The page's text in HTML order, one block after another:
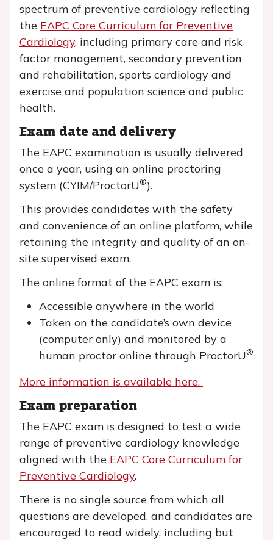
spectrum of preventive cardiology reflecting
the EAPC Core Curriculum for Preventive
Cardiology, including primary care and risk
factor management, secondary prevention
and rehabilitation, sports cardiology and
exercise and population science and public
health.
Exam date and delivery
The EAPC examination is usually delivered
once a year, using an online proctoring
system (CYIM/ProctorU®).
This provides candidates with the safety
and convenience of an online platform, while
retaining the integrity and quality of an on-
site supervised exam.
The online format of the EAPC exam is:
Accessible anywhere in the world
Taken on the candidate’s own device
(computer only) and monitored by a
human proctor online through ProctorU®
More information is available here.
Exam preparation
The EAPC exam is designed to test a wide
range of preventive cardiology knowledge
aligned with the EAPC Core Curriculum for
Preventive Cardiology.
There is no single source from which all
questions are developed, and candidates are
encouraged to read widely, including but